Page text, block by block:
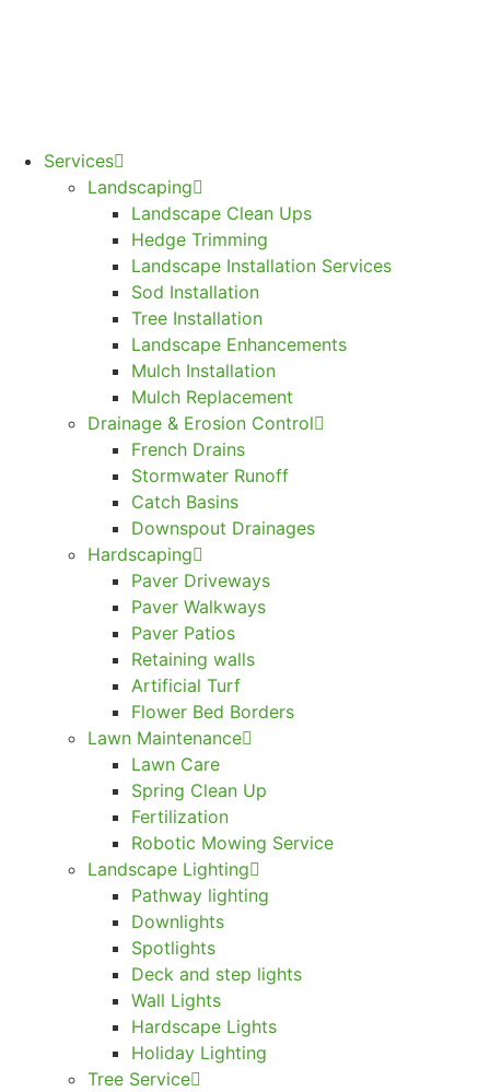
Services
Landscaping
Landscape Clean Ups
Hedge Trimming
Landscape Installation Services
Sod Installation
Tree Installation
Landscape Enhancements
Mulch Installation
Mulch Replacement
Drainage & Erosion Control
French Drains
Stormwater Runoff
Catch Basins
Downspout Drainages
Hardscaping
Paver Driveways
Paver Walkways
Paver Patios
Retaining walls
Artificial Turf
Flower Bed Borders
Lawn Maintenance
Lawn Care
Spring Clean Up
Fertilization
Robotic Mowing Service
Landscape Lighting
Pathway lighting
Downlights
Spotlights
Deck and step lights
Wall Lights
Hardscape Lights
Holiday Lighting
Tree Service